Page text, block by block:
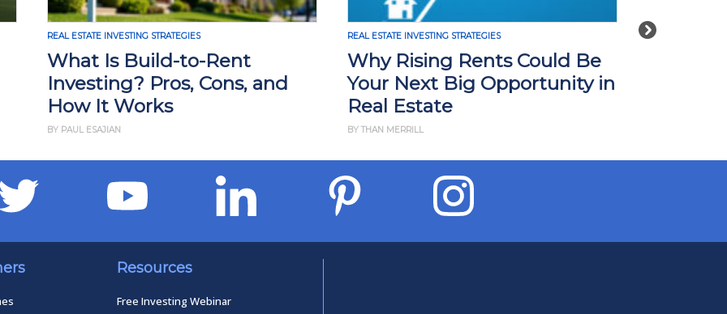
Next
REAL ESTATE INVESTING STRATEGIES
Why Rising Rents Could Be
Your Next Big Opportunity in
Real Estate
BY THAN MERRILL
REAL ESTATE INVESTING STRATEGIES
How Tariffs in 2025 Could
Impact Real Estate Investors:
What You Need to Know
BY JD ESAJIAN
Resources
Free Investing Webinar